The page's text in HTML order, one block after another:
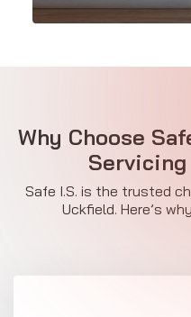
Why Choose
Safe I.S. is the trusted
Uckfield. Here’s